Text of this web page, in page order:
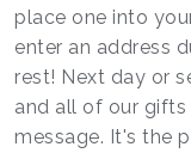
place one into
enter an address
rest! Next day or
and all of our
message. It's the